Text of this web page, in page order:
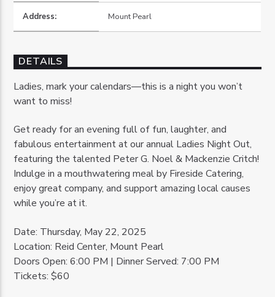
Address: Mount Pearl
DETAILS
Ladies, mark your calendars—this is a night you won’t
want to miss!
Get ready for an evening full of fun, laughter, and
fabulous entertainment at our annual Ladies Night Out,
featuring the talented Peter G. Noel & Mackenzie Critch!
Indulge in a mouthwatering meal by Fireside Catering,
enjoy great company, and support amazing local causes
while you’re at it.
Date: Thursday, May 22, 2025
Location: Reid Center, Mount Pearl
Doors Open: 6:00 PM | Dinner Served: 7:00 PM
Tickets: $60